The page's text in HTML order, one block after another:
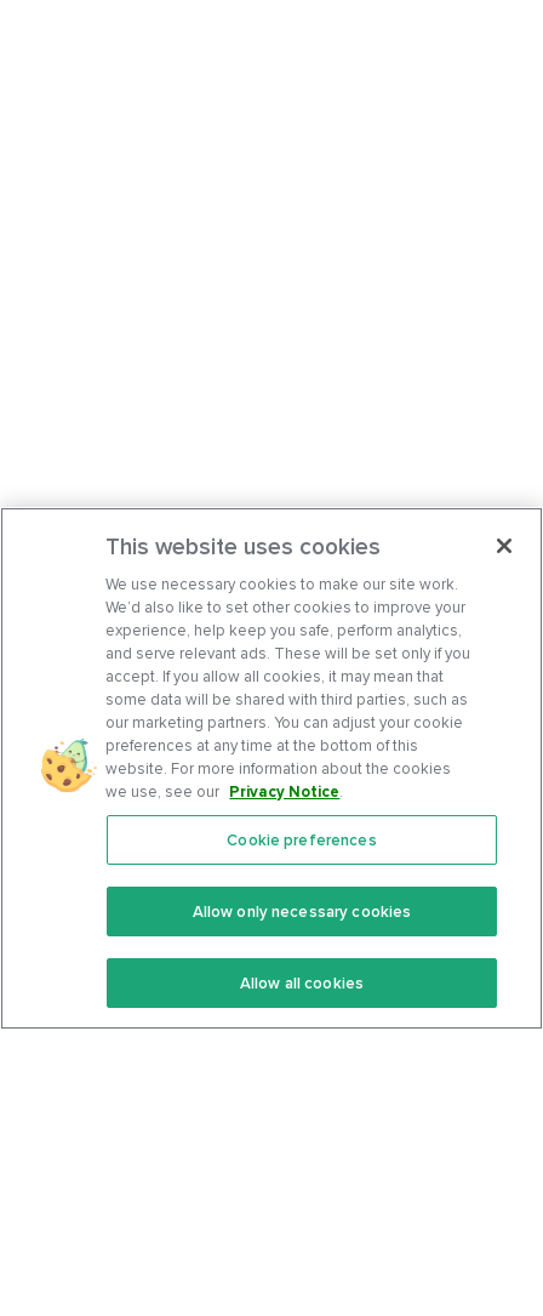
Features
Keto Recipes
Keto Cookbook
Community
Terms Of Service
Privacy Policy
This website uses cookies
We use necessary cookies to make our site work.
We’d also like to set other cookies to improve your
experience, help keep you safe, perform analytics,
and serve relevant ads. These will be set only if you
accept. If you allow all cookies, it may mean that
some data will be shared with third parties, such as
our marketing partners. You can adjust your cookie
preferences at any time at the bottom of this
website. For more information about the cookies
we use, see our Privacy Notice.
Cookie preferences
Allow only necessary cookies
Allow all cookies